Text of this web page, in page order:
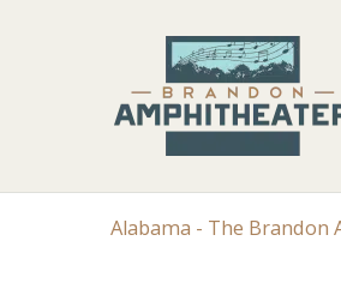
Alabama - The Brandon